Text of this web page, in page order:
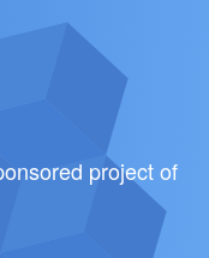
project of